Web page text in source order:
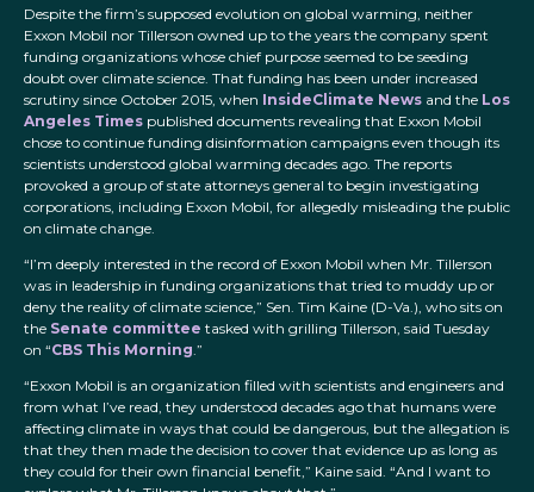
Despite the firm’s supposed evolution on global warming, neither
Exxon Mobil nor Tillerson owned up to the years the company spent
funding organizations whose chief purpose seemed to be seeding
doubt over climate science. That funding has been under increased
scrutiny since October 2015, when InsideClimate News and the Los
Angeles Times published documents revealing that Exxon Mobil
chose to continue funding disinformation campaigns even though its
scientists understood global warming decades ago. The reports
provoked a group of state attorneys general to begin investigating
corporations, including Exxon Mobil, for allegedly misleading the public
on climate change.
“I’m deeply interested in the record of Exxon Mobil when Mr. Tillerson
was in leadership in funding organizations that tried to muddy up or
deny the reality of climate science,” Sen. Tim Kaine (D-Va.), who sits on
the Senate committee tasked with grilling Tillerson, said Tuesday
on “CBS This Morning.”
“Exxon Mobil is an organization filled with scientists and engineers and
from what I’ve read, they understood decades ago that humans were
affecting climate in ways that could be dangerous, but the allegation is
that they then made the decision to cover that evidence up as long as
they could for their own financial benefit,” Kaine said. “And I want to